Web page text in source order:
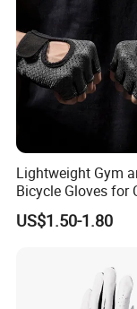
Lightweight Gym
Bicycle Gloves for
Workouts Weight
Gloves
US$1.50-1.80